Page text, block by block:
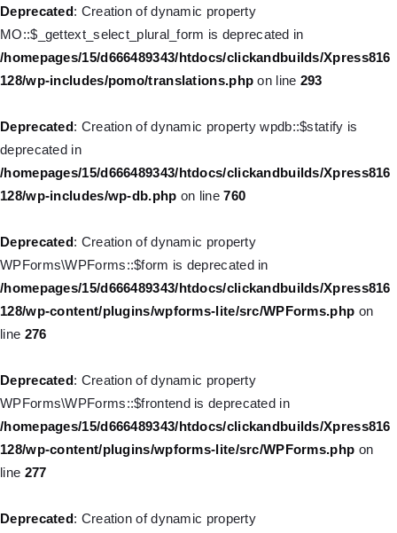
Deprecated: Creation of dynamic property
MO::$_gettext_select_plural_form is deprecated in
/homepages/15/d666489343/htdocs/clickandbuilds/Xpress816
128/wp-includes/pomo/translations.php on line 293
Deprecated: Creation of dynamic property wpdb::$statify is
deprecated in
/homepages/15/d666489343/htdocs/clickandbuilds/Xpress816
128/wp-includes/wp-db.php on line760
Deprecated: Creation of dynamic property
WPForms\WPForms::$form is deprecated in
/homepages/15/d666489343/htdocs/clickandbuilds/Xpress816
128/wp-content/plugins/wpforms-lite/src/WPForms.php on
line 276
Deprecated: Creation of dynamic property
WPForms\WPForms::$frontend is deprecated in
/homepages/15/d666489343/htdocs/clickandbuilds/Xpress816
128/wp-content/plugins/wpforms-lite/src/WPForms.php on
line 277
Deprecated: Creation of dynamic property
/homepages/15/d666489343/htdocs/clickandbuilds/Xpress816
128/wp-includes/nav-menu.php
Deprecated
: Creation of dynamic property
/homepages/15/d666489343/htdocs/clickandbuilds/Xpress816
Deprecated
: Creation of dynamic property WP_Post::$classes is
/homepages/15/d666489343/htdocs/clickandbuilds/Xpress816
128/wp-includes/nav-menu.php
Deprecated
: Creation of dynamic property WP_Post::$xfn is
128/wp-includes/nav-menu.php
Deprecated
: Creation of dynamic property WP_Post::$db_id is
deprecated in